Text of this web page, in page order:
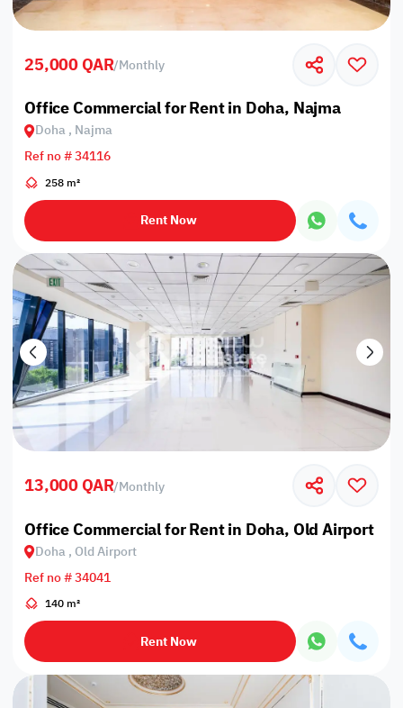
25,000 QAR/Monthly
Office Commercial for Rent in Doha, Najma
Doha , Najma
Ref no # 34116
258 m²
Rent Now
13,000 QAR/Monthly
Office Commercial for Rent in Doha, Old Airport
Doha , Old Airport
Ref no # 34041
140 m²
Rent Now